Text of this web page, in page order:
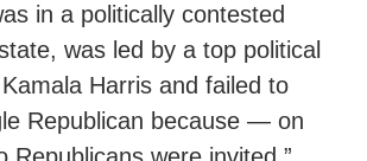
in a politically contested
was led by a top political
Harris and failed to
Republican because — on